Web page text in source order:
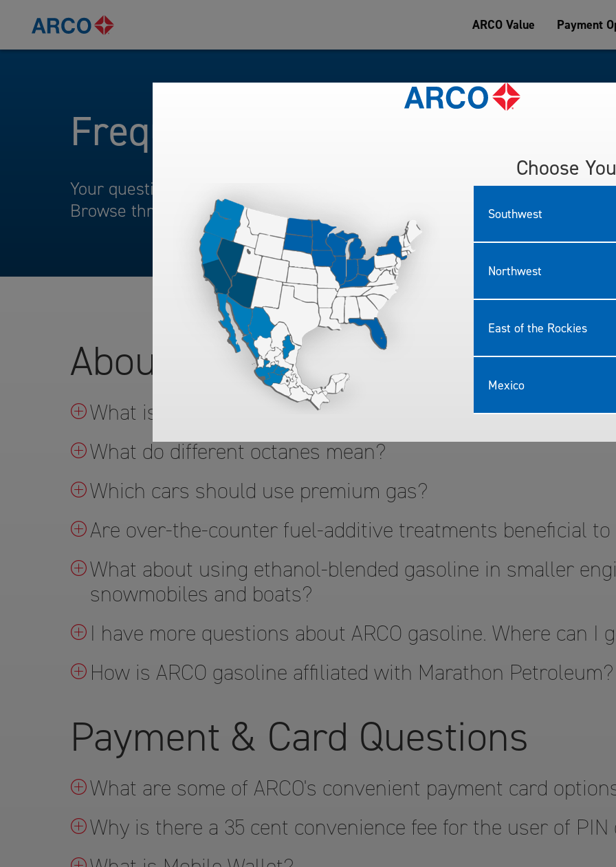
ARCO Value Payment
Frequently Asked Questions
Your questions and comments are important to us.
Browse through our frequently asked questions below.
About ARCO's Quality TOP
What is TOP TIER™ gas?
What do different octanes mean?
Which cars should use premium gas?
Are over-the-counter fuel-additive treatments beneficial
What about using ethanol-blended gasoline in smaller
snowmobiles and boats?
I have more questions about ARCO gasoline. Where can I
How is ARCO gasoline affiliated with Marathon Petroleum?
Payment & Card Questions
What are some of ARCO's convenient payment card
Why is there a 35 cent convenience fee for the user of PIN
Choose
Southwest
Northwest
East of the Rockies
Mexico